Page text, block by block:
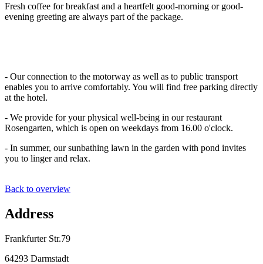
Fresh coffee for breakfast and a heartfelt good-morning or good-
evening greeting are always part of the package.
- Our connection to the motorway as well as to public transport
enables you to arrive comfortably. You will find free parking directly
at the hotel.
- We provide for your physical well-being in our restaurant
Rosengarten, which is open on weekdays from 16.00 o'clock.
- In summer, our sunbathing lawn in the garden with pond invites
you to linger and relax.
Back to overview
Address
Frankfurter Str.79
64293 Darmstadt